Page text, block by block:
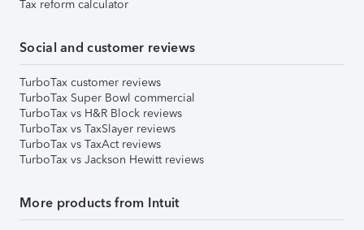
Tax reform calculator
Social and customer reviews
TurboTax customer reviews
TurboTax Super Bowl commercial
TurboTax vs H&R Block reviews
TurboTax vs TaxSlayer reviews
TurboTax vs TaxAct reviews
TurboTax vs Jackson Hewitt reviews
More products from Intuit